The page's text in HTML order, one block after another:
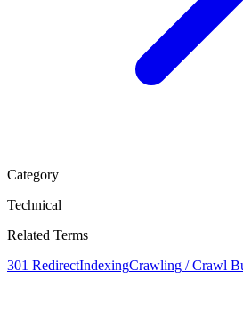
Category
Technical
Related Terms
301 RedirectIndexingCrawling / Crawl